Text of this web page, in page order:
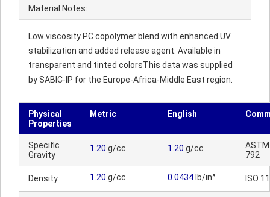
Material Notes:
Low viscosity PC copolymer blend with enhanced UV
stabilization and added release agent. Available in
transparent and tinted colorsThis data was supplied
by SABIC-IP for the Europe-Africa-Middle East region.
Physical
Properties
Metric English
Specific
Gravity
1.20 g/cc 1.20 g/cc
ASTM
792
Density 1.20 g/cc 0.0434 lb/in³ ISO